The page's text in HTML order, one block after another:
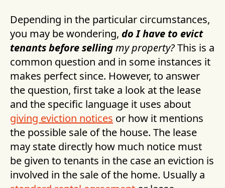
Depending in the particular circumstances,
you may be wondering, do I have to evict
tenants before sellingmy property?This is a
common question and in some instances it
makes perfect since. However, to answer
the question, first take a look at the lease
and the specific language it uses about
giving eviction notices or how it mentions
the possible sale of the house. The lease
may state directly how much notice must
be given to tenants in the case an eviction is
involved in the sale of the home. Usually a